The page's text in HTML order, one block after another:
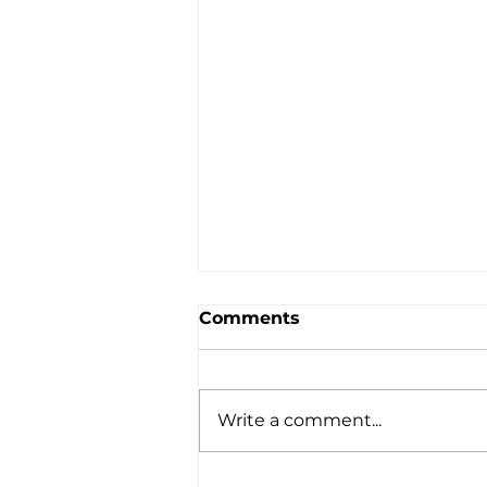
Comments
Write a comment...